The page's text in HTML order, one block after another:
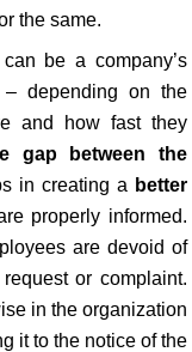
the same.
be a company’s
– depending on the
and how fast they
gap between the
in creating a better
properly informed.
are devoid of
or complaint.
in the organization
it to the notice of the